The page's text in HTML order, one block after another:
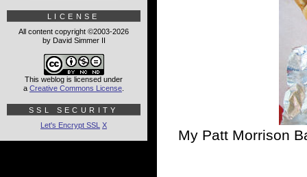
My Patt Morrison
LICENSE
All content copyright ©2003-2026
by David Simmer II
This weblog is licensed under
a Creative Commons License
SSL SECURITY
Let's Encrypt SSL X